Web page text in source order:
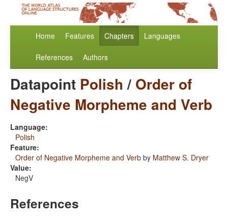
Home Features Chapters Languages
References Authors
Datapoint Polish/ Order of
Negative Morpheme and Verb
Language:
Polish
Feature:
Order of Negative Morpheme and Verb by Matthew S. Dryer
Value:
NegV
References